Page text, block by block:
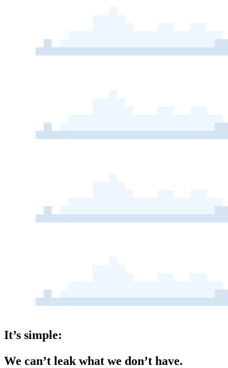
It’s simple:
We can’t leak what we don’t have.